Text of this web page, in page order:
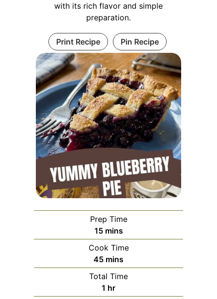
with its rich flavor and simple
preparation.
Print Recipe Pin Recipe
Prep Time
15minutes
mins
Cook Time
45minutes
mins
Total Time
1 hour
hr